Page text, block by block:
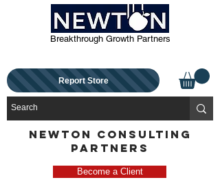
Breakthrough Growth Partners
Report Store
NEWTON CONSULTING
PARTNERS
Become a Client